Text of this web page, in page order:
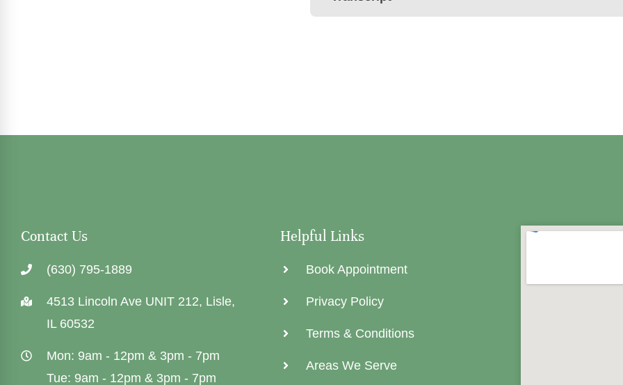
Contact Us
(630) 795-1889
4513 Lincoln Ave UNIT 212, Lisle,
IL 60532
Mon: 9am - 12pm & 3pm - 7pm
Tue: 9am - 12pm & 3pm - 7pm
Helpful Links
Book Appointment
Privacy Policy
Terms & Conditions
Areas We Serve